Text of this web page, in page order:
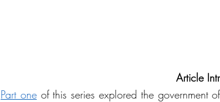
Article
Part one of this series explored the government